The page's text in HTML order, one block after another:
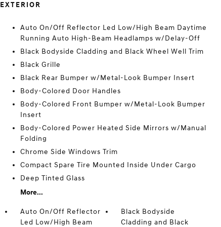
EXTERIOR
Auto On/Off Reflector Led Low/High Beam Daytime
Running Auto High-Beam Headlamps w/Delay-Off
Black Bodyside Cladding and Black Wheel Well Trim
Black Grille
Black Rear Bumper w/Metal-Look Bumper Insert
Body-Colored Door Handles
Body-Colored Front Bumper w/Metal-Look Bumper
Insert
Body-Colored Power Heated Side Mirrors w/Manual
Folding
Chrome Side Windows Trim
Compact Spare Tire Mounted Inside Under Cargo
Deep Tinted Glass
More...
Auto On/Off Reflector
Led Low/High Beam
Black Bodyside
Cladding and Black